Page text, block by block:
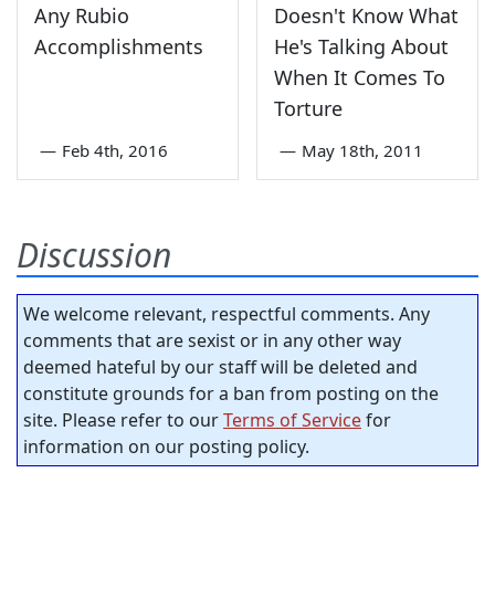
Any Rubio
Accomplishments
— Feb 4th, 2016
Doesn't Know What
He's Talking About
When It Comes To
Torture
— May 18th, 2011
Discussion
We welcome relevant, respectful comments. Any
comments that are sexist or in any other way
deemed hateful by our staff will be deleted and
constitute grounds for a ban from posting on the
site. Please refer to ourTerms of Servicefor
information on our posting policy.